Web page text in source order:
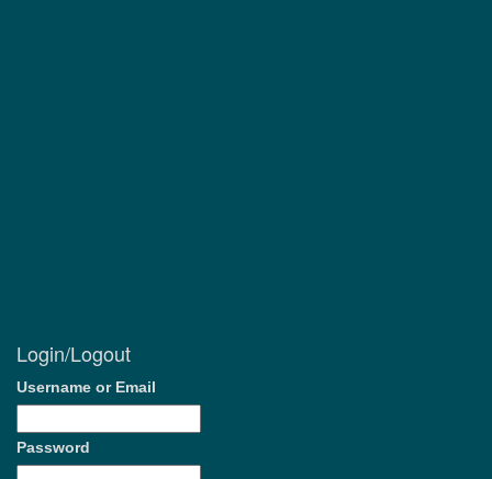
Login/Logout
Username or Email
Password